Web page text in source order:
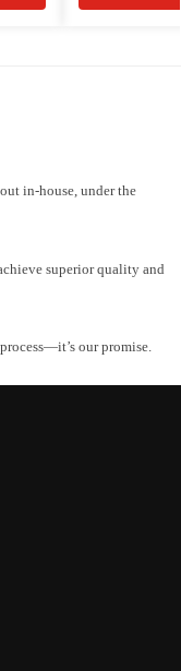
in-house, under the
superior quality and
our promise.